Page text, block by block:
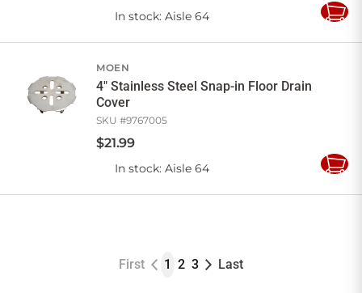
In stock: Aisle 64
Add
MOEN
4" Stainless Steel Snap-in Floor Drain
Cover
SKU #9767005
$21.99
In stock: Aisle 64
Add
First 1 2 3 Last